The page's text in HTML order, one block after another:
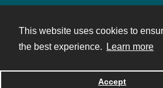
This website uses cookies to
the best experience.
Learn more
Accept
Powered by